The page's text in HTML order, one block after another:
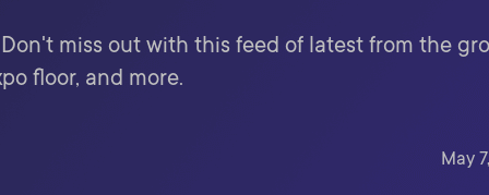
miss out with this feed of latest from the
floor, and more.
May